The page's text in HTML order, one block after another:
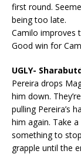
first round.
being too late.
Camilo improves
Good win for
UGLY-
Pereira drops
him down.
pulling Pereira’s
him again. Take
something to
grapple until the